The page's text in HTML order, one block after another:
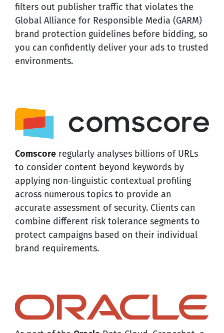
filters out publisher traffic that violates the
Global Alliance for Responsible Media (GARM)
brand protection guidelines before bidding, so
you can confidently deliver your ads to trusted
environments.
Comscore regularly analyses billions of URLs
to consider content beyond keywords by
applying non-linguistic contextual profiling
across numerous topics to provide an
accurate assessment of security. Clients can
combine different risk tolerance segments to
protect campaigns based on their individual
brand requirements.